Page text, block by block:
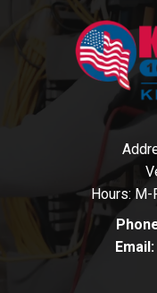
Hours: M-
Email: